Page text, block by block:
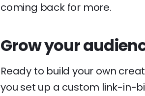
coming back for more.
Grow your
Ready to build your own
you set up a custom link-in-